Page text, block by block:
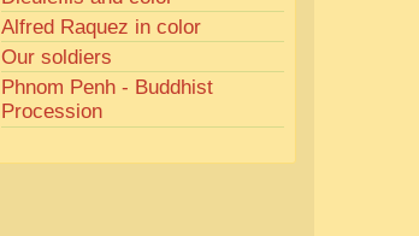
Alfred Raquez in color
Our soldiers
Phnom Penh - Buddhist
Procession